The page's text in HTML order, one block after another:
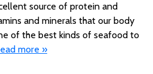
source of protein and
and minerals that our body
of the best kinds of seafood to
more »